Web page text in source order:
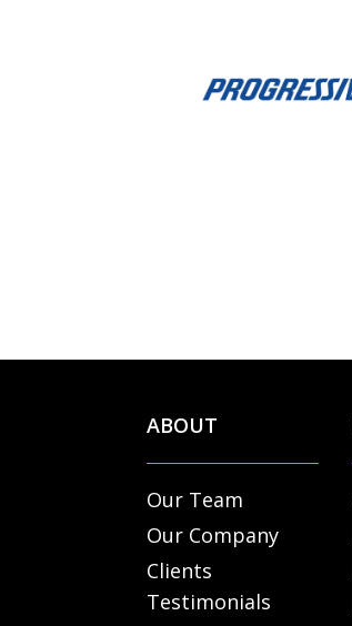
ABOUT
Our Team
Our Company
Clients
Testimonials